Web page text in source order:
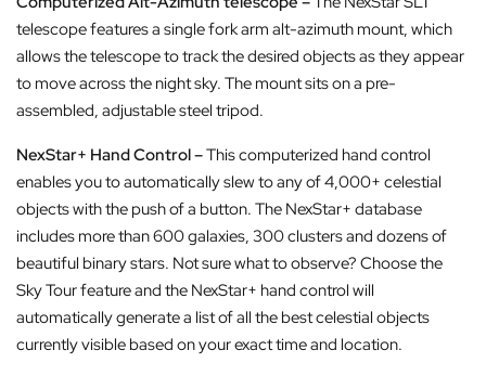
telescope features a single fork arm alt-azimuth mount, which
allows the telescope to track the desired objects as they appear
to move across the night sky. The mount sits on a pre-
assembled, adjustable steel tripod.
NexStar+ Hand Control –This computerized hand control
enables you to automatically slew to any of 4,000+ celestial
objects with the push of a button. The NexStar+ database
includes more than 600 galaxies, 300 clusters and dozens of
beautiful binary stars. Not sure what to observe? Choose the
Sky Tour feature and the NexStar+ hand control will
automatically generate a list of all the best celestial objects
currently visible based on your exact time and location.